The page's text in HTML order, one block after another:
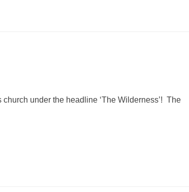
church under the headline ‘The Wilderness’! The